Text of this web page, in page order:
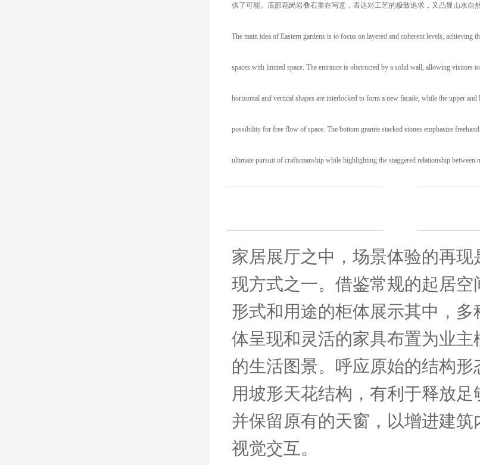
供了可能。底部花岗岩叠石重在写意，表达对工艺的极致追求，又凸显山水自
The main idea of Eastern gardens is to focus on layered and coherent levels, achieving
spaces with limited space. The entrance is obstructed by a solid wall, allowing visitors
horizontal and vertical shapes are interlocked to form a new facade, while the upper and
possibility for free flow of space. The bottom granite stacked stones emphasize
ultimate pursuit of craftsmanship while highlighting the staggered relationship between
家居展厅之中，场景体验的再现
现方式之一。借鉴常规的起居空
形式和用途的柜体展示其中，多
体呈现和灵活的家具布置为业主
的生活图景。呼应原始的结构形
用坡形天花结构，有利于释放足
并保留原有的天窗，以增进建筑
视觉交互。